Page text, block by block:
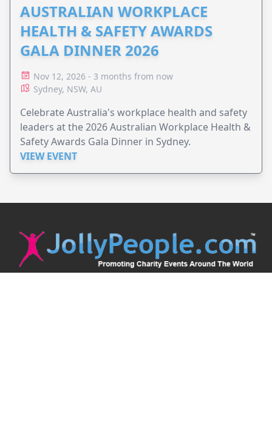
AUSTRALIAN WORKPLACE
HEALTH & SAFETY AWARDS
GALA DINNER 2026
Nov 12, 2026 - 3 months from now
Sydney, NSW, AU
Celebrate Australia's workplace health and safety
leaders at the 2026 Australian Workplace Health &
Safety Awards Gala Dinner in Sydney.
VIEW EVENT